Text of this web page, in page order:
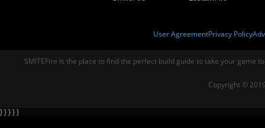
User AgreementPrivacy Policy
SMITEFire is the place to find the perfect build guide to take your game
Copyright ©
} } } } }